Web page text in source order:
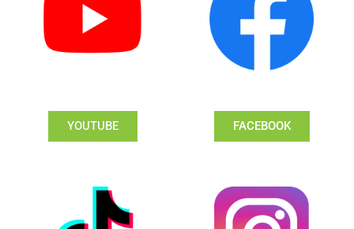
YOUTUBE FACEBOOK